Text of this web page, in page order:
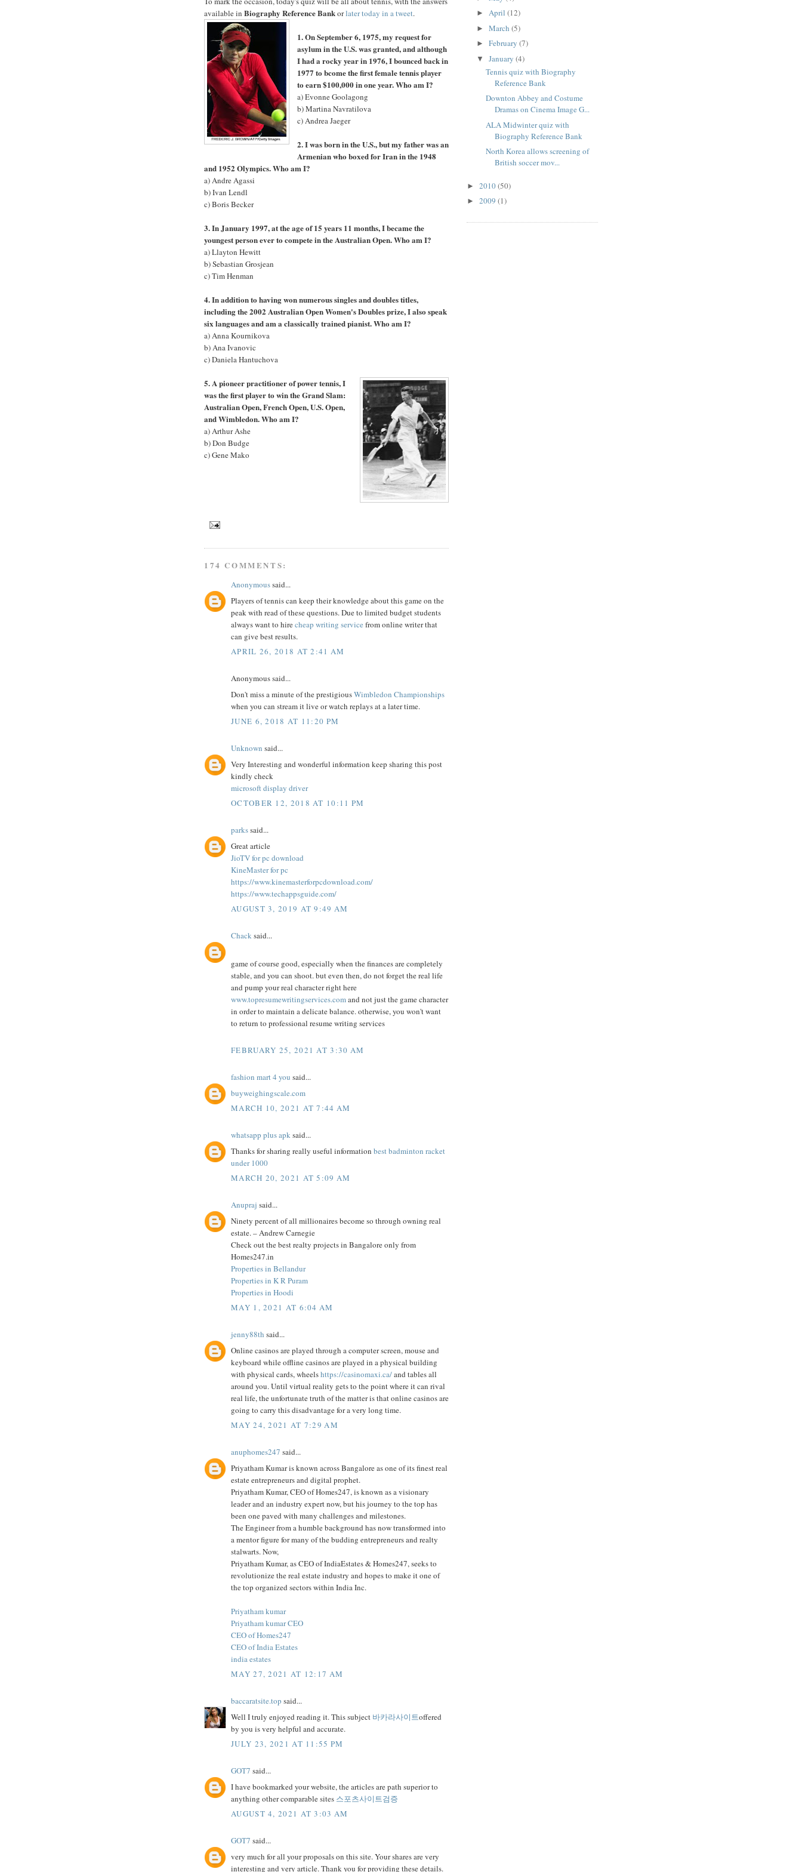
available in Biography Reference Bankorlater today in a tweet.
1. On September 6, 1975, my request for
asylum in the U.S. was granted, and although
I had a rocky year in 1976, I bounced back in
1977 to bcome the first female tennis player
to earn $100,000 in one year. Who am I?
a) Evonne Goolagong
b) Martina Navratilova
c) Andrea Jaeger
2. I was born in the U.S., but my father was an
Armenian who boxed for Iran in the 1948
and 1952 Olympics. Who am I?
a) Andre Agassi
b) Ivan Lendl
c) Boris Becker
3. In January 1997, at the age of 15 years 11 months, I became the
youngest person ever to compete in the Australian Open. Who am I?
a) Llayton Hewitt
b) Sebastian Grosjean
c) Tim Henman
4. In addition to having won numerous singles and doubles titles,
including the 2002 Australian Open Women's Doubles prize, I also speak
six languages and am a classically trained pianist. Who am I?
a) Anna Kournikova
b) Ana Ivanovic
c) Daniela Hantuchova
5. A pioneer practitioner of power tennis, I
was the first player to win the Grand Slam:
Australian Open, French Open, U.S. Open,
and Wimbledon. Who am I?
a) Arthur Ashe
b) Don Budge
c) Gene Mako
174 COMMENTS:
Anonymoussaid...
Players of tennis can keep their knowledge about this game on the
peak with read of these questions. Due to limited budget students
always want to hirecheap writing service from online writer that
can give best results.
APRIL 26, 2018 AT 2:41 AM
Anonymous said...
Don't miss a minute of the prestigiousWimbledon Championships
when you can stream it live or watch replays at a later time.
JUNE 6, 2018 AT 11:20 PM
Unknown said...
Very Interesting and wonderful information keep sharing this post
kindly check
microsoft display driver
OCTOBER 12, 2018 AT 10:11 PM
parkssaid...
Great article
JioTV for pc download
KineMaster for pc
https://www.kinemasterforpcdownload.com/
https://www.techappsguide.com/
AUGUST 3, 2019 AT 9:49 AM
Chacksaid...
game of course good, especially when the finances are completely
stable, and you can shoot. but even then, do not forget the real life
and pump your real character right here
www.topresumewritingservices.comand not just the game character
in order to maintain a delicate balance. otherwise, you won't want
to return to professional resume writing services
FEBRUARY 25, 2021 AT 3:30 AM
fashion mart 4 you said...
buyweighingscale.com
MARCH 10, 2021 AT 7:44 AM
whatsapp plus apksaid...
Thanks for sharing really useful information best badminton racket
under 1000
MARCH 20, 2021 AT 5:09 AM
Anupraj said...
Ninety percent of all millionaires become so through owning real
estate. – Andrew Carnegie
Check out the best realty projects in Bangalore only from
Homes247.in
Properties in Bellandur
Properties in K R Puram
Properties in Hoodi
MAY 1, 2021 AT 6:04 AM
jenny88th said...
Online casinos are played through a computer screen, mouse and
keyboard while offline casinos are played in a physical building
with physical cards, wheelshttps://casinomaxi.ca/and tables all
around you. Until virtual reality gets to the point where it can rival
real life, the unfortunate truth of the matter is that online casinos are
going to carry this disadvantage for a very long time.
MAY 24, 2021 AT 7:29 AM
anuphomes247 said...
Priyatham Kumar is known across Bangalore as one of its finest real
estate entrepreneurs and digital prophet.
Priyatham Kumar, CEO of Homes247, is known as a visionary
leader and an industry expert now, but his journey to the top has
been one paved with many challenges and milestones.
The Engineer from a humble background has now transformed into
a mentor figure for many of the budding entrepreneurs and realty
stalwarts. Now,
Priyatham Kumar, as CEO of IndiaEstates & Homes247, seeks to
revolutionize the real estate industry and hopes to make it one of
the top organized sectors within India Inc.
Priyatham kumar
Priyatham kumar CEO
CEO of Homes247
CEO of India Estates
india estates
MAY 27, 2021 AT 12:17 AM
baccaratsite.top said...
Well I truly enjoyed reading it. This subject 바카라사이트offered
by you is very helpful and accurate.
JULY 23, 2021 AT 11:55 PM
GOT7 said...
I have bookmarked your website, the articles are path superior to
anything other comparable sites 스포츠사이트검증
AUGUST 4, 2021 AT 3:03 AM
GOT7 said...
very much for all your proposals on this site. Your shares are very
interesting and very article. Thank you for providing these details.
► April (12)
► March (5)
► February (7)
▼ January (4)
Tennis quiz with Biography
Reference Bank
Downton Abbey and Costume
Dramas on Cinema Image G...
ALA Midwinter quiz with
Biography Reference Bank
North Korea allows screening of
British soccer mov...
► 2010(50)
► 2009 (1)